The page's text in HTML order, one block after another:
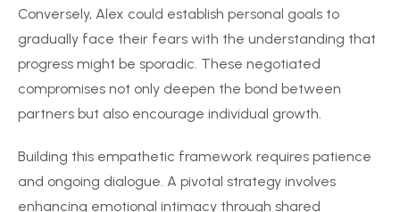
Conversely, Alex could establish personal goals to
gradually face their fears with the understanding that
progress might be sporadic. These negotiated
compromises not only deepen the bond between
partners but also encourage individual growth.
Building this empathetic framework requires patience
and ongoing dialogue. A pivotal strategy involves
enhancing emotional intimacy through shared